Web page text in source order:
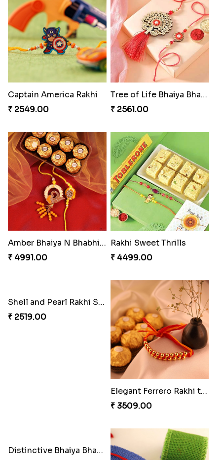
Ethnicity with Soan
₹ 3249.00
Ganesh and Floral Rakhi Set
₹ 2549.00
Sweet Sibling Time
₹ 3961.00
₹ 2649.00
Reminising Siblings Bond
₹ 4319.00
Captain America Rakhi
₹ 2549.00
Tree of Life Bhaiya Bhabhi Rakhi Set Amber Bhaiya N Bhabhi Rakhi with Ferrero